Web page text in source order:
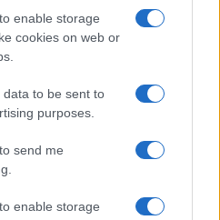
enable storage
cookies on web or
to be sent to
purposes.
send me
enable storage
sidepods,
terms and…